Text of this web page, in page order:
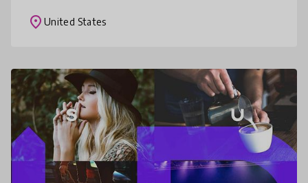
lending library, grant funding, a
place United States